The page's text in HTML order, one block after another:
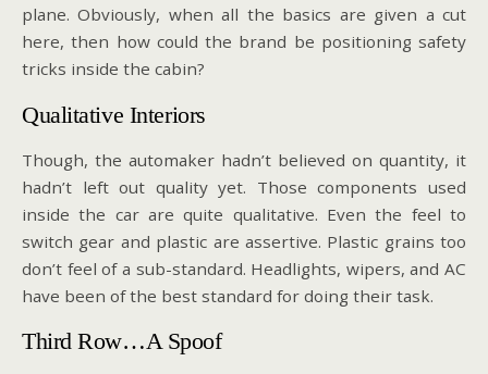
plane. Obviously, when all the basics are given a cut
here, then how could the brand be positioning safety
tricks inside the cabin?
Qualitative Interiors
Though, the automaker hadn’t believed on quantity, it
hadn’t left out quality yet. Those components used
inside the car are quite qualitative. Even the feel to
switch gear and plastic are assertive. Plastic grains too
don’t feel of a sub-standard. Headlights, wipers, and AC
have been of the best standard for doing their task.
Third Row…A Spoof